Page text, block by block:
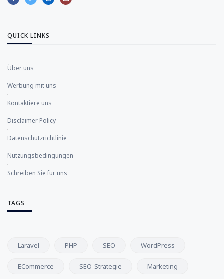
QUICK LINKS
Über uns
Werbung mit uns
Kontaktiere uns
Disclaimer Policy
Datenschutzrichtlinie
Nutzungsbedingungen
Schreiben Sie für uns
TAGS
Laravel PHP SEO WordPress
ECommerce SEO-Strategie Marketing